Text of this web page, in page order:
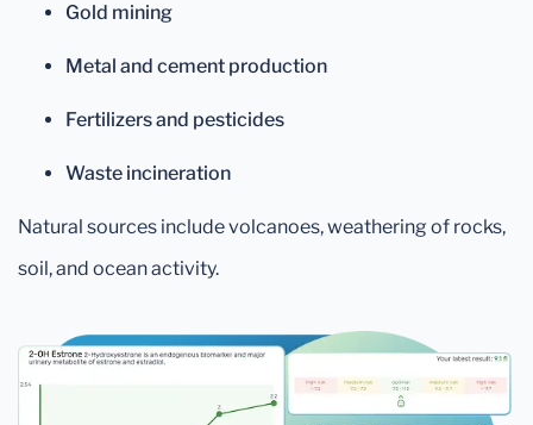
Gold mining
Metal and cement production
Fertilizers and pesticides
Waste incineration
Natural sources include volcanoes, weathering of rocks,
soil, and ocean activity.